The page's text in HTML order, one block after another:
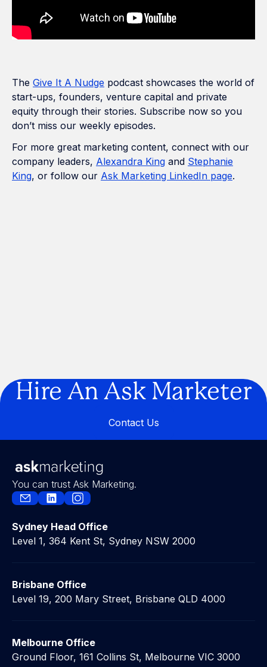
The Give It A Nudge podcast showcases the world of
start-ups, founders, venture capital and private
equity through their stories. Subscribe now so you
don’t miss our weekly episodes.
For more great marketing content, connect with our
company leaders, Alexandra King and Stephanie
King, or follow our Ask Marketing LinkedIn page.
Legacy?
Hire An Ask Marketer
Contact Us
Contact Us
You can trust Ask Marketing.
Sydney Head Office
Level 1, 364 Kent St, Sydney NSW 2000
Brisbane Office
Level 19, 200 Mary Street, Brisbane QLD 4000
Melbourne Office
Ground Floor, 161 Collins St, Melbourne VIC 3000